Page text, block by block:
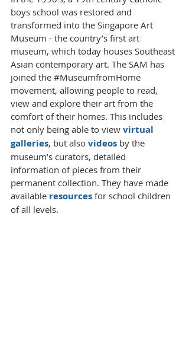
boys school was restored and
transformed into the Singapore Art
Museum - the country’s first art
museum, which today houses Southeast
Asian contemporary art. The SAM has
joined the #MuseumfromHome
movement, allowing people to read,
view and explore their art from the
comfort of their homes. This includes
not only being able to view virtual
galleries, but also videos by the
museum’s curators, detailed
information of pieces from their
permanent collection. They have made
available resources for school children
of all levels.